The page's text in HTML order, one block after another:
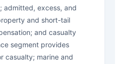
admitted, excess, and
and short-tail
and casualty
segment provides
casualty; marine and